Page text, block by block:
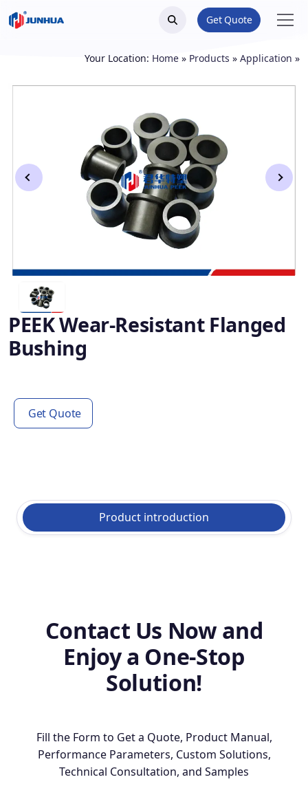
Get Quote
Your Location: Home » Products » Application »
PEEK Wear-Resistant Flanged
Bushing
Get Quote
Product introduction
Contact Us Now and
Enjoy a One-Stop
Solution!
Fill the Form to Get a Quote, Product Manual,
Performance Parameters, Custom Solutions,
Technical Consultation, and Samples